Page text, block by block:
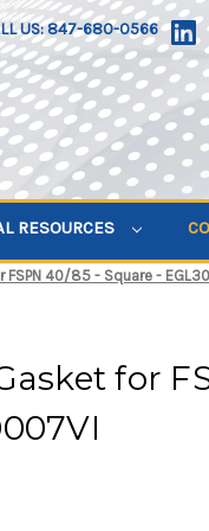
US: 847-680-0566
RESOURCES
FSPN 40/85 - Square -
for